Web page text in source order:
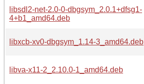
libsdl2-net-2.0-0-dbgsym_2.0.1+dfsg1-
4+b1_amd64.deb
libxcb-xv0-dbgsym_1.14-3_amd64.deb
libva-x11-2_2.10.0-1_amd64.deb